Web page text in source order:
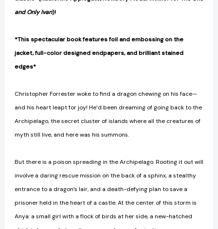
and Only Ivan)!
*This spectacular book features foil and embossing on the
jacket, full-color designed endpapers, and brilliant stained
edges*
Christopher Forrester woke to find a dragon chewing on his face—
and his heart leapt for joy! He’d been dreaming of going back to the
Archipelago, the secret cluster of islands where all the creatures of
myth still live, and here was his summons.
But there is a poison spreading in the Archipelago. Rooting it out will
involve a daring rescue mission on the back of a sphinx, a stealthy
entrance to a dragon’s lair, and a death-defying plan to save a
prisoner held in the heart of a castle. At the center of this storm is
Anya: a small girl with a flock of birds at her side, a new-hatched